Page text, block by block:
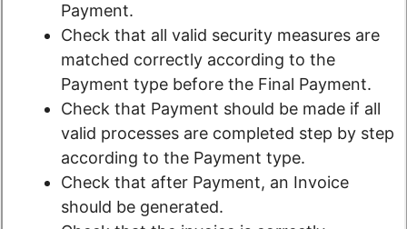
Payment.
Check that all valid security measures are
matched correctly according to the
Payment type before the Final Payment.
Check that Payment should be made if all
valid processes are completed step by step
according to the Payment type.
Check that after Payment, an Invoice
should be generated.